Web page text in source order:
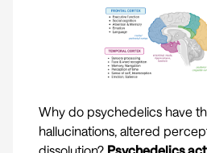
Why do psychedelics have
hallucinations, altered